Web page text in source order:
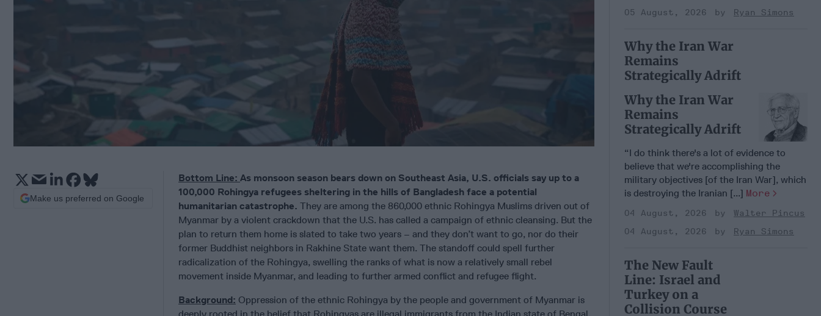
Bottom Line: As monsoon season bears down on Southeast Asia, U.S. officials say up to a
100,000 Rohingya refugees sheltering in the hills of Bangladesh face a potential
humanitarian catastrophe. They are among the 860,000 ethnic Rohingya Muslims driven out of
Myanmar by a violent crackdown that the U.S. has called a campaign of ethnic cleansing. But the
plan to return them home is slated to take two years – and they don’t want to go, nor do their
former Buddhist neighbors in Rakhine State want them. The standoff could spell further
radicalization of the Rohingya, swelling the ranks of what is now a relatively small rebel
movement inside Myanmar, and leading to further armed conflict and refugee flight.
Background: Oppression of the ethnic Rohingya by the people and government of Myanmar is
Make us preferred on Google
05 August, 2026
Ryan Simons
Why the Iran War
Remains
Strategically Adrift
Why the Iran War
Remains
Strategically Adrift
“I do think there's a lot of evidence to
believe that we're accomplishing the
military objectives [of the Iran War], which
is destroying the Iranian [...] More
04 August, 2026
Walter Pincus
04 August, 2026
Ryan Simons
The New Fault
Line: Israel and
Turkey on a
Collision Course